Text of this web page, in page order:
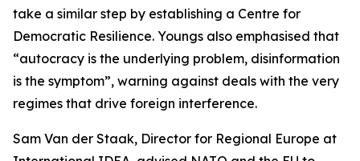
take a similar step by establishing a Centre for
Democratic Resilience. Youngs also emphasised that
“autocracy is the underlying problem, disinformation
is the symptom”, warning against deals with the very
regimes that drive foreign interference.
Sam Van der Staak, Director for Regional Europe at